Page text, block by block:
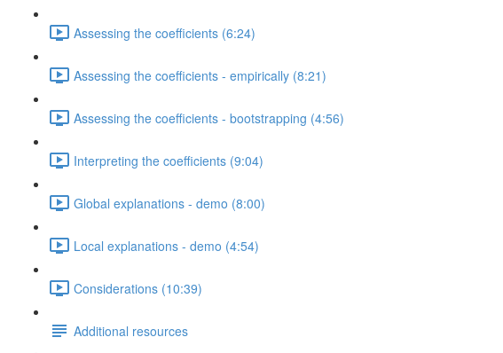
Assessing the coefficients (6:24)
Assessing the coefficients - empirically (8:21)
Assessing the coefficients - bootstrapping (4:56)
Interpreting the coefficients (9:04)
Global explanations - demo (8:00)
Local explanations - demo (4:54)
Considerations (10:39)
Additional resources